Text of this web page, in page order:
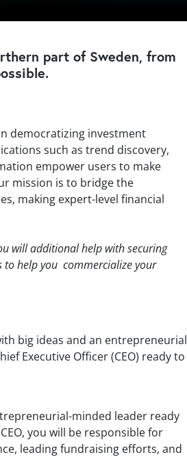
part of Sweden, from
democratizing investment
such as trend discovery,
empower users to make
mission is to bridge the
making expert-level financial
will additional help with securing
to help you commercialize your
big ideas and an entrepreneurial
Executive Officer (CEO) ready to
minded leader ready
you will be responsible for
leading fundraising efforts, and